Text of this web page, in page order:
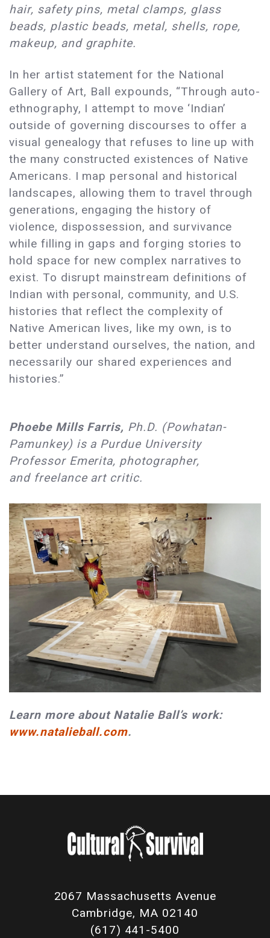
hair, safety pins, metal clamps, glass
beads, plastic beads, metal, shells, rope,
makeup, and graphite.
In her artist statement for the National
Gallery of Art, Ball expounds, “Through auto-
ethnography, I attempt to move ‘Indian’
outside of governing discourses to offer a
visual genealogy that refuses to line up with
the many constructed existences of Native
Americans. I map personal and historical
landscapes, allowing them to travel through
generations, engaging the history of
violence, dispossession, and survivance
while filling in gaps and forging stories to
hold space for new complex narratives to
exist. To disrupt mainstream definitions of
Indian with personal, community, and U.S.
histories that reflect the complexity of
Native American lives, like my own, is to
better understand ourselves, the nation, and
necessarily our shared experiences and
histories.”
Phoebe Mills Farris, Ph.D. (Powhatan-
Pamunkey) is a Purdue University
Professor Emerita, photographer,
and freelance art critic.
Learn more about Natalie Ball’s work:
www.natalieball.com.
2067 Massachusetts Avenue
Cambridge, MA 02140
(617) 441-5400